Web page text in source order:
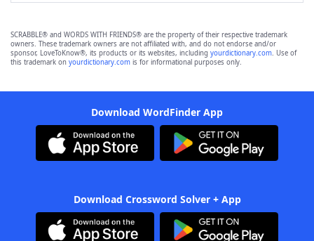
SCRABBLE® and WORDS WITH FRIENDS® are the property of their respective trademark
owners. These trademark owners are not affiliated with, and do not endorse and/or
sponsor, LoveToKnow®, its products or its websites, including yourdictionary.com. Use of
this trademark on yourdictionary.com is for informational purposes only.
Download WordFinder App
Download Crossword Solver + App